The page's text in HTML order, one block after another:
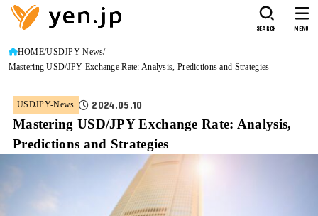
SEARCH MENU
HOME USDJPY-News
Mastering USD/JPY Exchange Rate: Analysis, Predictions and Strategies
USDJPY-News 2024.05.10
Mastering USD/JPY Exchange Rate: Analysis,
Predictions and Strategies